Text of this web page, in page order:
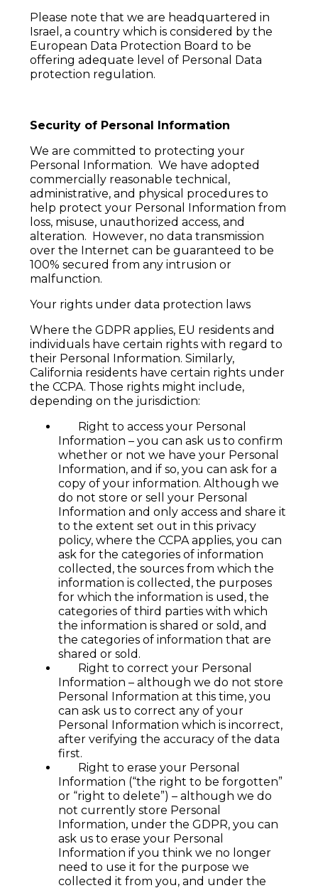
Please note that we are headquartered in
Israel, a country which is considered by the
European Data Protection Board to be
offering adequate level of Personal Data
protection regulation.
Security of Personal Information
We are committed to protecting your
Personal Information. We have adopted
commercially reasonable technical,
administrative, and physical procedures to
help protect your Personal Information from
loss, misuse, unauthorized access, and
alteration. However, no data transmission
over the Internet can be guaranteed to be
100% secured from any intrusion or
malfunction.
Your rights under data protection laws
Where the GDPR applies, EU residents and
individuals have certain rights with regard to
their Personal Information. Similarly,
California residents have certain rights under
the CCPA. Those rights might include,
depending on the jurisdiction:
Right to access your Personal
Information – you can ask us to confirm
whether or not we have your Personal
Information, and if so, you can ask for a
copy of your information. Although we
do not store or sell your Personal
Information and only access and share it
to the extent set out in this privacy
policy, where the CCPA applies, you can
ask for the categories of information
collected, the sources from which the
information is collected, the purposes
for which the information is used, the
categories of third parties with which
the information is shared or sold, and
the categories of information that are
shared or sold.
Right to correct your Personal
Information – although we do not store
Personal Information at this time, you
can ask us to correct any of your
Personal Information which is incorrect,
after verifying the accuracy of the data
first.
Right to erase your Personal
Information (“the right to be forgotten”
or “right to delete”) – although we do
not currently store Personal
Information, under the GDPR, you can
ask us to erase your Personal
Information if you think we no longer
need to use it for the purpose we
collected it from you, and under the